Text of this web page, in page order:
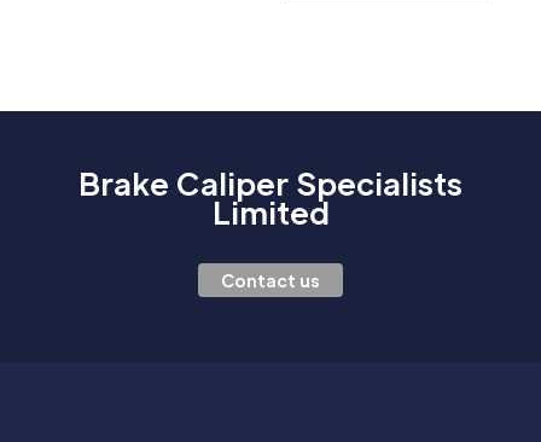
Brake Caliper Specialists
Limited
Contact us